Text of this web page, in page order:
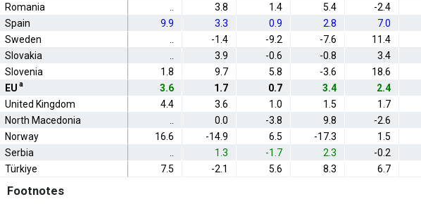
Romania
3.8 1.4 5.4 -2.4
Spain
9.9 3.3 0.9 2.8 7.0
Sweden
-1.4 -9.2 -7.6 11.4
Slovakia
3.9 -0.6 -0.8 3.4
Slovenia
1.8 9.7 5.8 -3.6 18.6
EU a 3.6 1.7 0.7 3.4 2.4
United Kingdom
4.4 3.6 1.0 1.5 1.7
North Macedonia
0.0 -3.8 9.8 -2.6
Norway
16.6 -14.9 6.5 -17.3 1.5
Serbia
1.3 -1.7 2.3 -0.2
Türkiye
7.5 -2.1 5.6 8.3 6.7
Footnotes